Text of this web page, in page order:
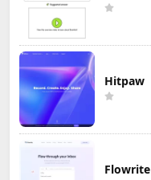
Hitpaw
Flowrite